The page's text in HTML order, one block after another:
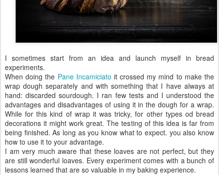
I sometimes start from an idea and launch myself in bread
experiments.
When doing the Pane Incamiciato it crossed my mind to make the
wrap dough separately and with something that I have always at
hand: discarded sourdough. I ran few tests and I understood the
advantages and disadvantages of using it in the dough for a wrap.
While for this kind of wrap it was tricky, for other types od bread
decorations it might work great. The testing of this idea is far from
being finished. As long as you know what to expect. you also know
how to use it to your advantage.
I am very much aware that these loaves are not perfect, but they
are still wonderful loaves. Every experiment comes with a bunch of
lessons learned that are so valuable in my baking experience.